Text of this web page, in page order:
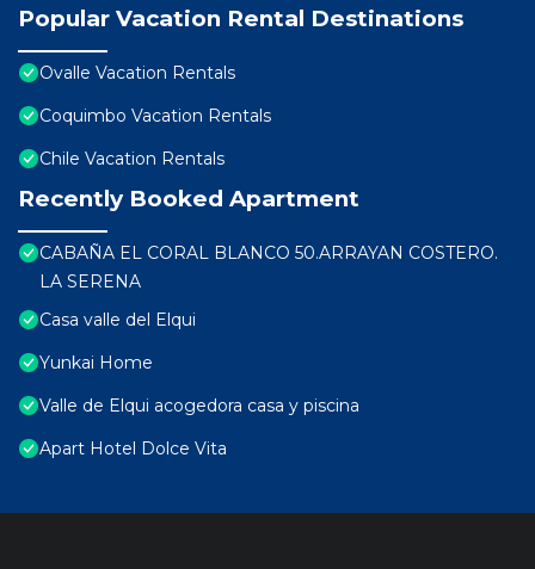
Popular Vacation Rental Destinations
Ovalle Vacation Rentals
Coquimbo Vacation Rentals
Chile Vacation Rentals
Recently Booked Apartment
CABAÑA EL CORAL BLANCO 50.ARRAYAN COSTERO.
LA SERENA
Casa valle del Elqui
Yunkai Home
Valle de Elqui acogedora casa y piscina
Apart Hotel Dolce Vita